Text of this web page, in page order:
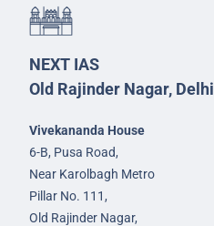
NEXT IAS
Old Rajinder Nagar, Delhi
Vivekananda House
6-B, Pusa Road,
Near Karolbagh Metro
Pillar No. 111,
Old Rajinder Nagar,